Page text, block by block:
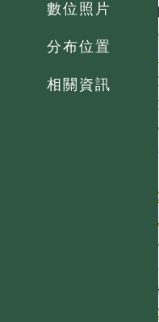
數位照片
分布位置
相關資訊
C.
334.
C.
C.